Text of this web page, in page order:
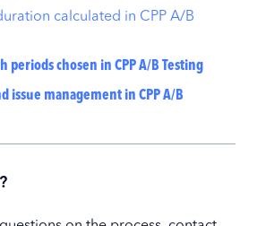
calculated in CPP A/B
periods chosen in CPP A/B Testing
issue management in CPP A/B